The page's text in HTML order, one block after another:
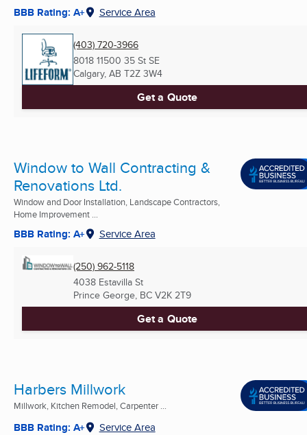
BBB Rating: A+ Service Area
(403) 720-3966
8018 11500 35 St SE
Calgary, AB T2Z 3W4
Get a Quote
Window to Wall Contracting &
Renovations Ltd.
Window and Door Installation, Landscape Contractors,
Home Improvement ...
BBB Rating: A+ Service Area
(250) 962-5118
4038 Estavilla St
Prince George, BC V2K 2T9
Get a Quote
Harbers Millwork
Millwork, Kitchen Remodel, Carpenter ...
BBB Rating: A+ Service Area